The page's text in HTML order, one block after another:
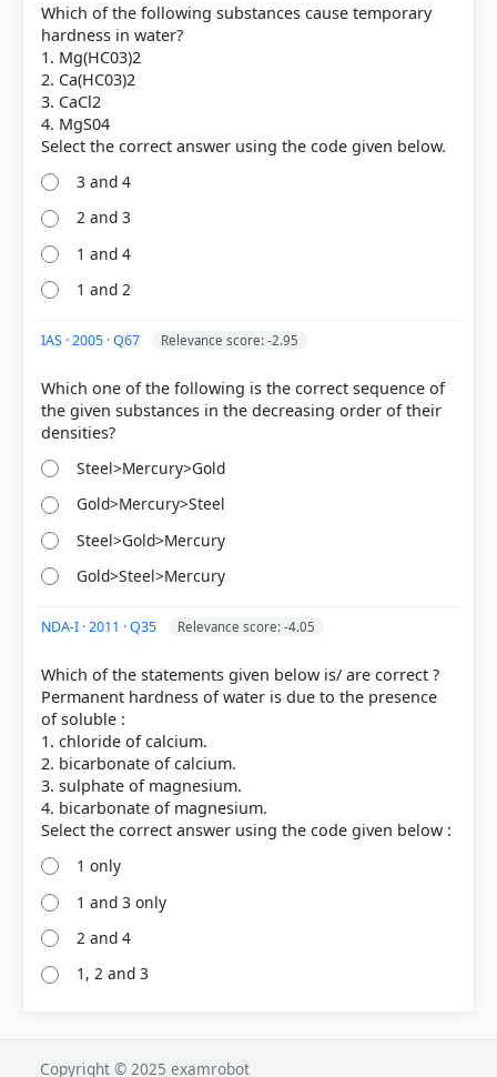
COMMUNITY PERFORMANCE
Out of everyone who attempted this question.
49%
Which of the following substances cause temporary
hardness in water?
1. Mg(HC03)2
2. Ca(HC03)2
3. CaCl2
4. MgS04
3 and 4
2 and 3
1 and 4
1 and 2
IAS · 2005 · Q67 Relevance score: -2.95
Which one of the following is the correct sequence of
the given substances in the decreasing order of their
Steel>Mercury>Gold
Gold>Mercury>Steel
Steel>Gold>Mercury
Gold>Steel>Mercury
NDA-I · 2011 · Q35 Relevance score: -4.05
Which of the statements given below is/ are correct ?
Permanent hardness of water is due to the presence
of soluble :
1. chloride of calcium.
2. bicarbonate of calcium.
3. sulphate of magnesium.
4. bicarbonate of magnesium.
1 only
1 and 3 only
2 and 4
1, 2 and 3
Copyright © 2025 examrobot